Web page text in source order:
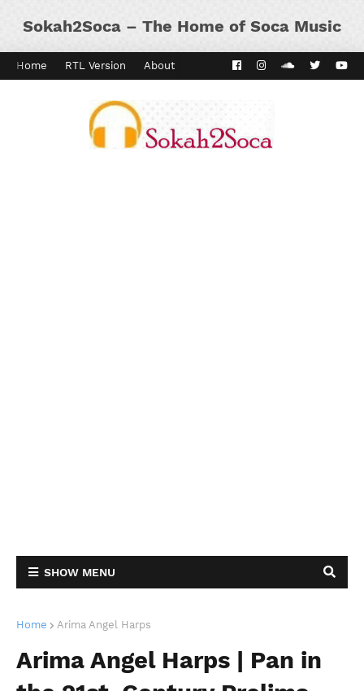
Sokah2Soca – The Home of Soca Music
Home RTL Version About Kaiso Dial Panyard
SHOW MENU
Home Arima Angel Harps
Arima Angel Harps | Pan in